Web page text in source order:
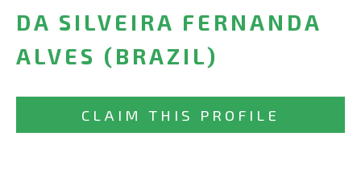
DA SILVEIRA FERNANDA
ALVES (BRAZIL)
CLAIM THIS PROFILE